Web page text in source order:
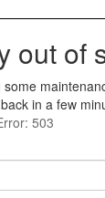
out of
in a few
503